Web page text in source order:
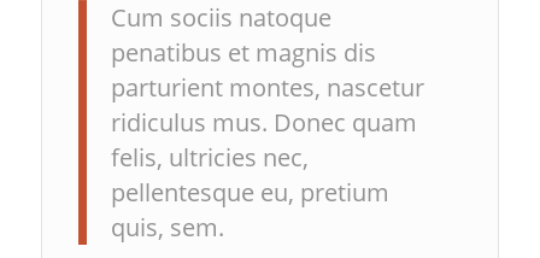
Cum sociis natoque
penatibus et magnis dis
parturient montes, nascetur
ridiculus mus. Donec quam
felis, ultricies nec,
pellentesque eu, pretium
quis, sem.